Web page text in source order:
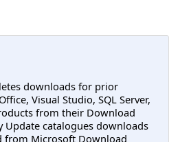
downloads for prior
Visual Studio, SQL Server,
from their Download
Update catalogues downloads
from Microsoft Download